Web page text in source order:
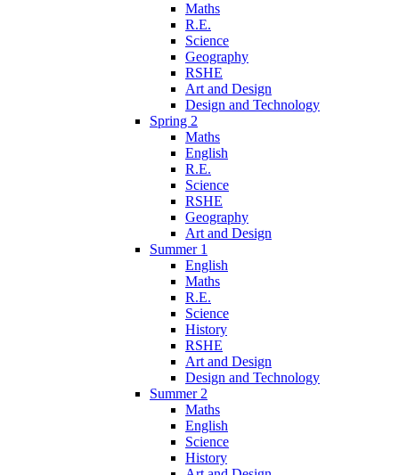
Maths
R.E.
Science
Geography
RSHE
Art and Design
Design and Technology
Spring 2
Maths
English
R.E.
Science
RSHE
Geography
Art and Design
Summer 1
English
Maths
R.E.
Science
History
RSHE
Art and Design
Design and Technology
Summer 2
Maths
English
Science
History